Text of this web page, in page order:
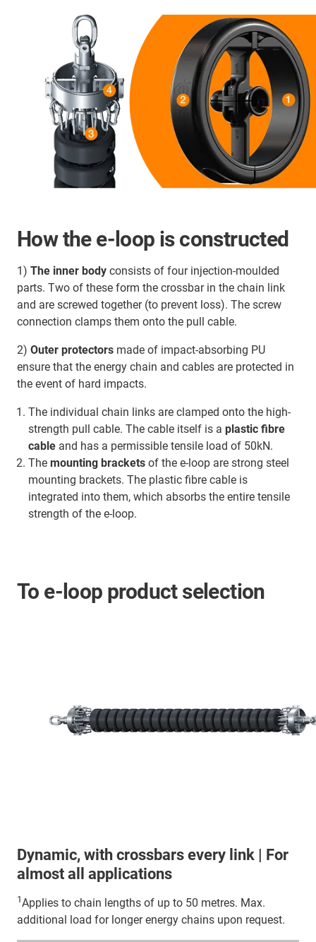
How the e-loop is constructed
1) The inner body consists of four injection-moulded
parts. Two of these form the crossbar in the chain link
and are screwed together (to prevent loss). The screw
connection clamps them onto the pull cable.
2) Outer protectors made of impact-absorbing PU
ensure that the energy chain and cables are protected in
the event of hard impacts.
The individual chain links are clamped onto the high-
strength pull cable. The cable itself is a plastic fibre
cable and has a permissible tensile load of 50kN.
The mounting brackets of the e-loop are strong steel
mounting brackets. The plastic fibre cable is
integrated into them, which absorbs the entire tensile
strength of the e-loop.
To e-loop product selection
Dynamic, with crossbars every link | For
almost all applications
1Applies to chain lengths of up to 50 metres. Max.
additional load for longer energy chains upon request.